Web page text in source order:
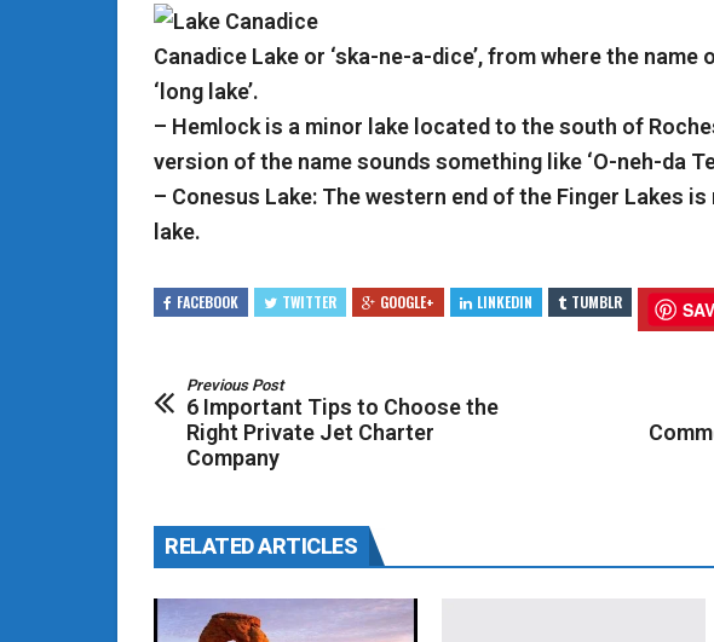
Canadice Lake or ‘ska-ne-a-dice’, from where the
‘long lake’.
– Hemlock is a minor lake located to the south of
version of the name sounds something like ‘O-neh-da
– Conesus Lake: The western end of the Finger Lakes
lake.
FACEBOOK TWITTER GOOGLE+ LINKEDIN TUMBLR
Previous Post
6 Important Tips to Choose the
Right Private Jet Charter
Company
RELATED ARTICLES